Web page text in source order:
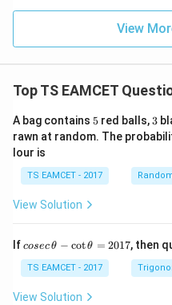
View
Top TS EAMCET
A bag contains 5
5 red balls, 3
3
rawn at random. The
lour is
TS EAMCET - 2017
View Solution
Ifco
c
\,
\t
cosecθ − cotθ = 2017, then
TS EAMCET - 2017
View Solution